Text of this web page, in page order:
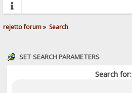
rejetto forum» Search
SET SEARCH PARAMETERS
Search for: